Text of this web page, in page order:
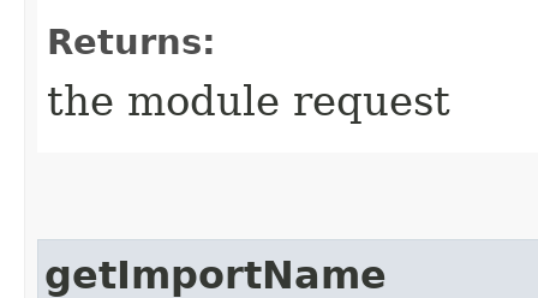
Returns:
the module request
getImportName